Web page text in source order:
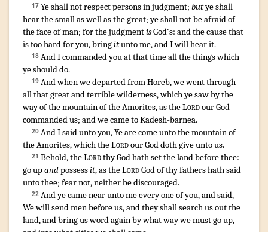
17 Ye shall not respectpersonsin judgment; butye shall
hearthe smallas well as the great;ye shall not be afraidof
the faceof man; for the judgmentisGod's: and the causethat
is too hardfor you, bringitunto me, and I will hearit.
18 And I commandedyou at that timeall the thingswhich
ye should do.
19 ¶
And when we departedfrom Horeb,we went through
all that greatand terriblewilderness,which ye sawby the
wayof the mountainof the Amorites,as theLordour God
commandedus; and we cameto Kadesh-barnea.
20 And I saidunto you, Ye are comeunto the mountainof
the Amorites,which theLordour Goddoth giveunto us.
21 Behold,theLordthy Godhath setthe landbeforethee:
go upandpossessit,as theLordGodof thy fathershath said
unto thee; fearnot, neither be discouraged.
22 ¶
And ye came nearunto me every one of you, and said,
We will sendmenbeforeus, and they shall search us outthe
land,and bringus wordagainby what waywe must go up,